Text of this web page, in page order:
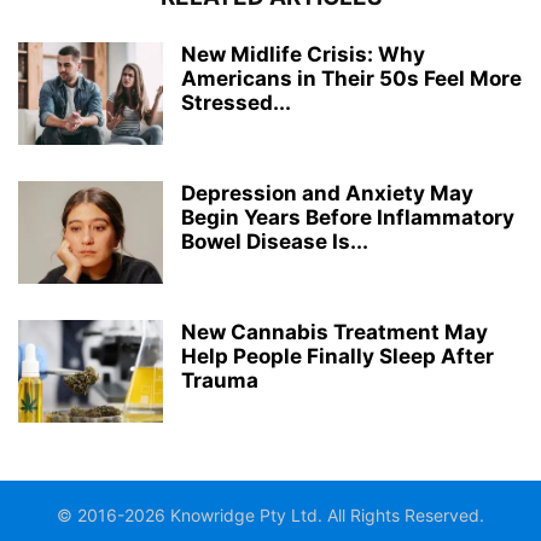
New Midlife Crisis: Why
Americans in Their 50s Feel More
Stressed...
Depression and Anxiety May
Begin Years Before Inflammatory
Bowel Disease Is...
New Cannabis Treatment May
Help People Finally Sleep After
Trauma
© 2016-2026 Knowridge Pty Ltd. All Rights Reserved.